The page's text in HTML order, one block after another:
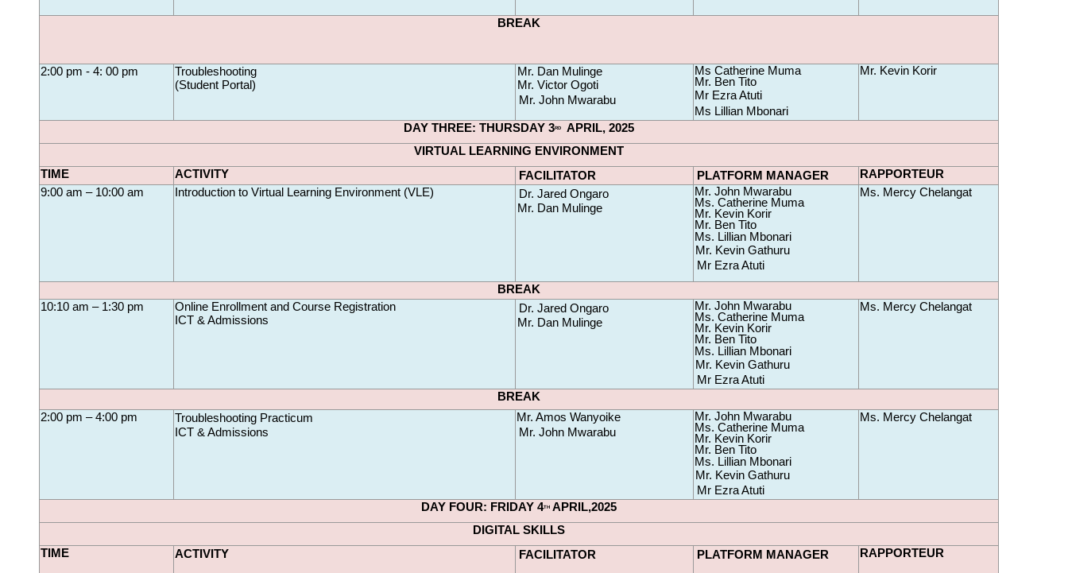
BREAK
2:00 pm - 4: 00 pm
Troubleshooting
(Student Portal)
Mr. Dan Mulinge
Mr. Victor Ogoti
Mr. John Mwarabu
Ms Catherine Muma
Mr. Ben Tito
Mr Ezra Atuti
Ms Lillian Mbonari
Mr. Kevin Korir
DAY THREE: THURSDAY 3RD APRIL, 2025
VIRTUAL LEARNING ENVIRONMENT
TIME
ACTIVITY FACILITATOR PLATFORM MANAGER
RAPPORTEUR
9:00 am – 10:00 am
Introduction to Virtual Learning Environment (VLE)
Dr. Jared Ongaro
Mr. Dan Mulinge
Mr. John Mwarabu
Ms. Catherine Muma
Mr. Kevin Korir
Mr. Ben Tito
Ms. Lillian Mbonari
Mr. Kevin Gathuru
Mr Ezra Atuti
Ms. Mercy Chelangat
BREAK
10:10 am – 1:30 pm
Online Enrollment and Course Registration
ICT & Admissions
Dr. Jared Ongaro
Mr. Dan Mulinge
Mr. John Mwarabu
Ms. Catherine Muma
Mr. Kevin Korir
Mr. Ben Tito
Ms. Lillian Mbonari
Mr. Kevin Gathuru
Mr Ezra Atuti
Ms. Mercy Chelangat
BREAK
2:00 pm – 4:00 pm
Troubleshooting Practicum
ICT & Admissions
Mr. Amos Wanyoike
Mr. John Mwarabu
Mr. John Mwarabu
Ms. Catherine Muma
Mr. Kevin Korir
Mr. Ben Tito
Ms. Lillian Mbonari
Mr. Kevin Gathuru
Mr Ezra Atuti
Ms. Mercy Chelangat
DAY FOUR: FRIDAY 4TH APRIL,2025
DIGITAL SKILLS
TIME
ACTIVITY FACILITATOR PLATFORM MANAGER RAPPORTEUR